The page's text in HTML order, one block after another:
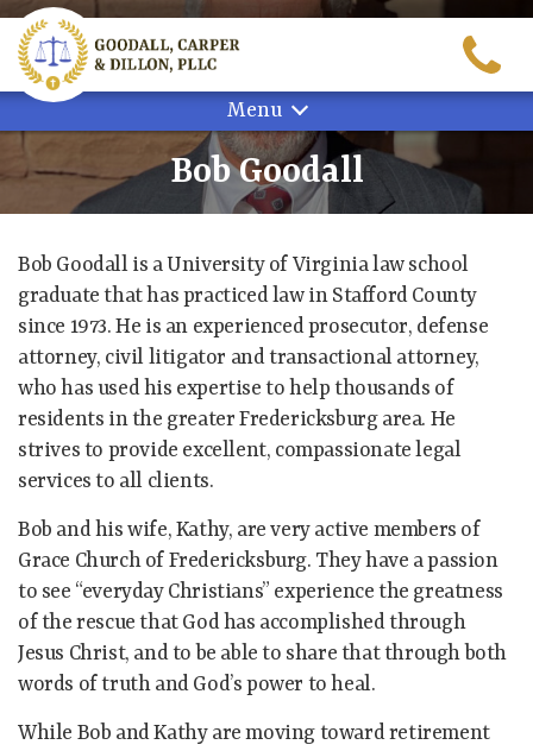
Skip
to
content
Menu
Bob Goodall
Bob Goodall is a University of Virginia law school
graduate that has practiced law in Stafford County
since 1973. He is an experienced prosecutor, defense
attorney, civil litigator and transactional attorney,
who has used his expertise to help thousands of
residents in the greater Fredericksburg area. He
strives to provide excellent, compassionate legal
services to all clients.
Bob and his wife, Kathy, are very active members of
Grace Church of Fredericksburg. They have a passion
to see “everyday Christians” experience the greatness
of the rescue that God has accomplished through
Jesus Christ, and to be able to share that through both
words of truth and God’s power to heal.
While Bob and Kathy are moving toward retirement